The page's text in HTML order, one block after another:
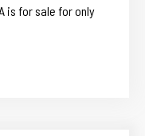
is for sale for only